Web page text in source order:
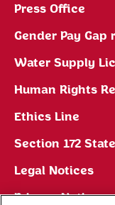
Press Office
Gender Pay Gap
Water Supply
Human Rights
Ethics Line
Section 172
Legal Notices
Privacy Notice